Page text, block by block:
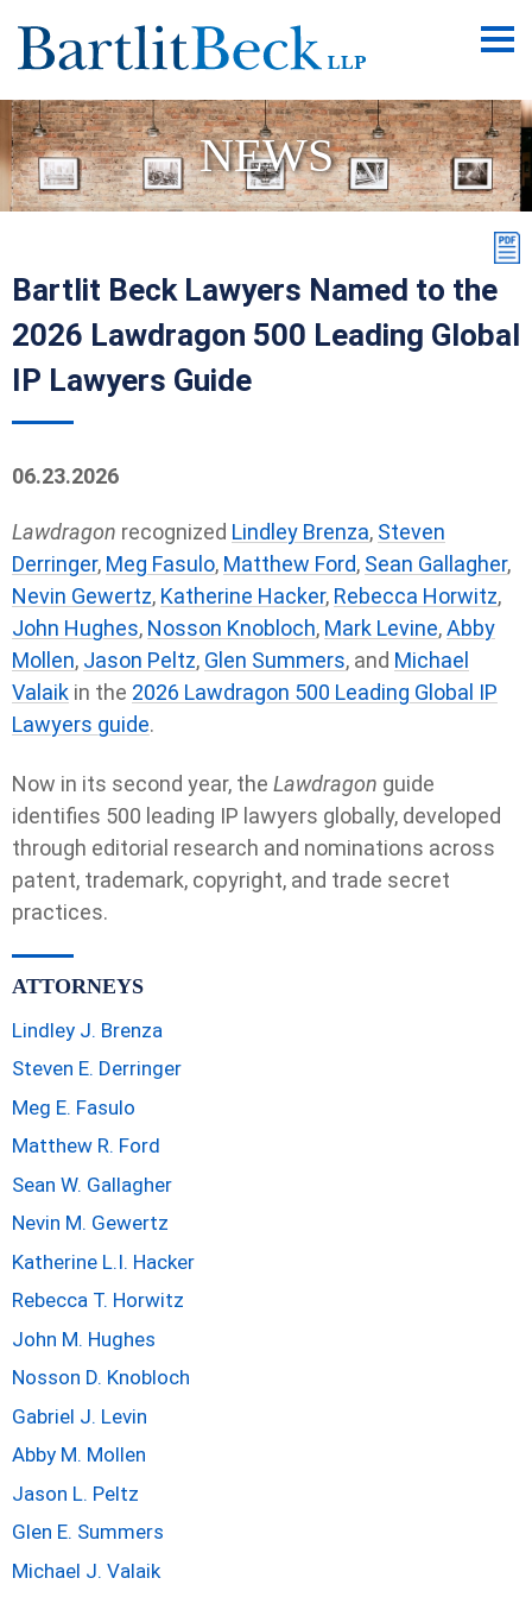
NEWS
Bartlit Beck Lawyers Named to the
2026 Lawdragon 500 Leading Global
IP Lawyers Guide
06.23.2026
Lawdragon recognized Lindley Brenza, Steven
Derringer, Meg Fasulo, Matthew Ford, Sean Gallagher,
Nevin Gewertz, Katherine Hacker, Rebecca Horwitz,
John Hughes, Nosson Knobloch, Mark Levine,Abby
Mollen, Jason Peltz, Glen Summers, and Michael
Valaik in the 2026 Lawdragon 500 Leading Global IP
Lawyers guide.
Now in its second year, the Lawdragon guide
identifies 500 leading IP lawyers globally, developed
through editorial research and nominations across
patent, trademark, copyright, and trade secret
practices.
ATTORNEYS
Lindley J. Brenza
Steven E. Derringer
Meg E. Fasulo
Matthew R. Ford
Sean W. Gallagher
Nevin M. Gewertz
Katherine L.I. Hacker
Rebecca T. Horwitz
John M. Hughes
Nosson D. Knobloch
Gabriel J. Levin
Abby M. Mollen
Jason L. Peltz
Glen E. Summers
Michael J. Valaik